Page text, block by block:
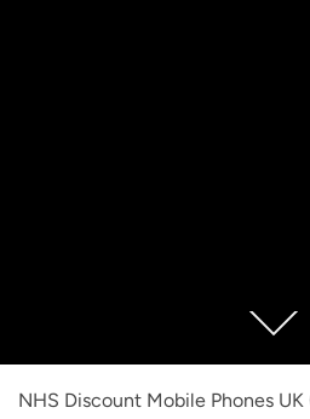
Scroll
down
to
NHS Discount Mobile Phones